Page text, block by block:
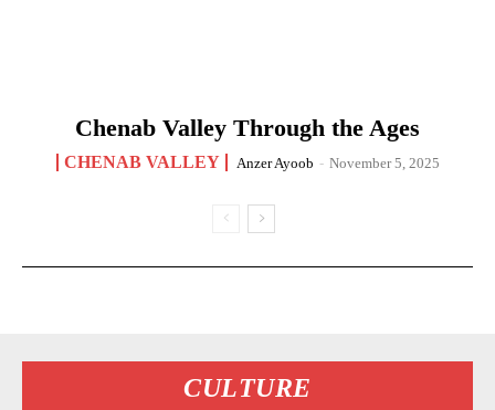
Chenab Valley Through the Ages
CHENAB VALLEY Anzer Ayoob - November 5, 2025
CULTURE